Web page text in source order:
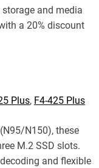
and media
a 20% discount
Plus, F4-425 Plus
N150), these
M.2 SSD slots.
and flexible